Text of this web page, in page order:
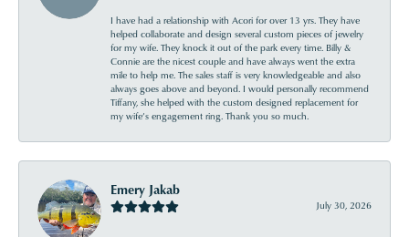
I have had a relationship with Acori for over 13 yrs. They have
helped collaborate and design several custom pieces of jewelry
for my wife. They knock it out of the park every time. Billy &
Connie are the nicest couple and have always went the extra
mile to help me. The sales staff is very knowledgeable and also
always goes above and beyond. I would personally recommend
Tiffany, she helped with the custom designed replacement for
my wife’s engagement ring. Thank you so much.
Emery Jakab
July 30, 2026